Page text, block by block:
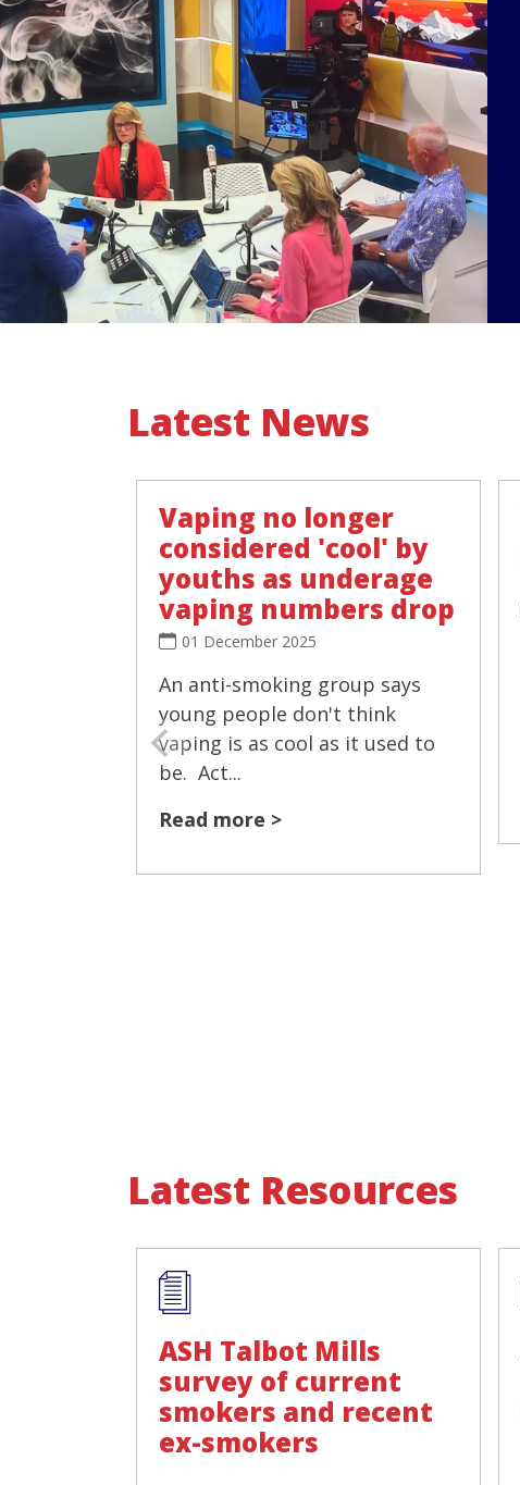
Latest News
Vaping no longer
considered 'cool' by
youths as underage
vaping numbers drop
01 December 2025
An anti-smoking group says
young people don't think
vaping is as cool as it used to
be. Act...
Read more >
Latest Resources
ASH Talbot Mills
survey of current
smokers and recent
ex-smokers